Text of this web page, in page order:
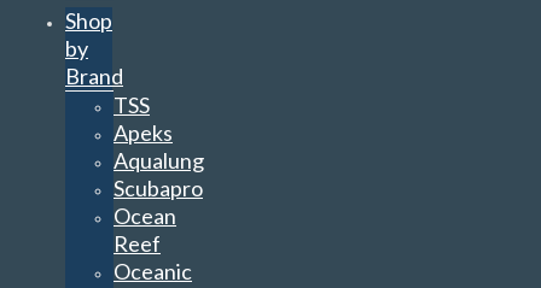
Shop
by
Brand
TSS
Apeks
Aqualung
Scubapro
Ocean
Reef
Oceanic